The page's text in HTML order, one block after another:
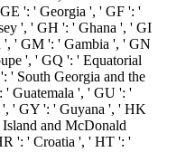
': ' Georgia ', ' GF ': '
', ' GH ': ' Ghana ', ' GI
', ' GM ': ' Gambia ', ' GN
', ' GQ ': ' Equatorial
' South Georgia and the
' Guatemala ', ' GU ': '
' GY ': ' Guyana ', ' HK
and McDonald
': ' Croatia ', ' HT ': '